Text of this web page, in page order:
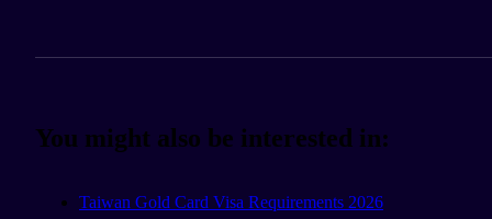
You might also be interested in:
Taiwan Gold Card Visa Requirements 2026